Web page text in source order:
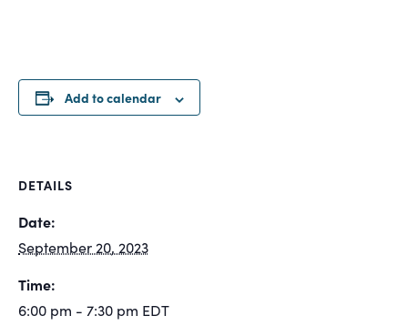
Add to calendar
DETAILS
Date:
September 20, 2023
Time:
6:00 pm - 7:30 pm EDT